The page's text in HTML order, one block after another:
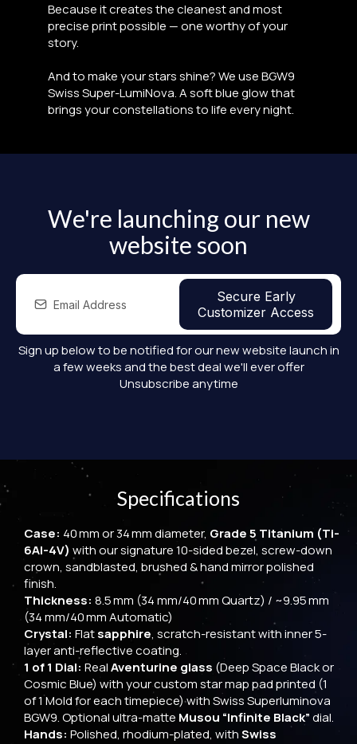
Because it creates the cleanest and most
precise print possible — one worthy of your
story.
And to make your stars shine? We use BGW9
Swiss Super-LumiNova. A soft blue glow that
brings your constellations to life every night.
We're launching our new
website soon
Secure Early
Customizer Access
Sign up below to be notified for our new website launch in
a few weeks and the best deal we'll ever offer
Unsubscribe anytime
Specifications
Case: 40 mm or 34 mm diameter, Grade 5 Titanium (Ti-
6Al-4V) with our signature 10-sided bezel, screw-down
crown, sandblasted, brushed & hand mirror polished
finish.
Thickness: 8.5 mm (34 mm/40 mm Quartz) / ~9.95 mm
(34 mm/40 mm Automatic)
Crystal: Flatsapphire, scratch-resistant with inner 5-
layer anti-reflective coating.
1 of 1 Dial: RealAventurine glass (Deep Space Black or
Cosmic Blue) with your custom star map pad printed (1
of 1 Mold for each timepiece) with Swiss Superluminova
BGW9. Optional ultra-matte Musou “Infinite Black”dial.
Hands: Polished, rhodium-plated, withSwiss